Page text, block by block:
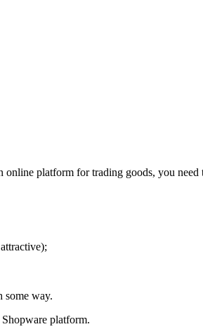
platform for trading goods, you
some way.
platform.